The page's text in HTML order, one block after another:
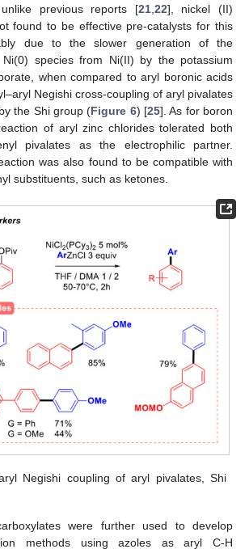
unlike previous reports [21, 22], nickel (II)
found to be effective pre-catalysts for this
due to the slower generation of the
Ni(0) species from Ni(II) by the potassium
when compared to aryl boronic acids
Negishi cross-coupling of aryl pivalates
the Shi group (Figure 6) [25]. As for boron
of aryl zinc chlorides tolerated both
pivalates as the electrophilic partner.
was also found to be compatible with
substituents, such as ketones.
Negishi coupling of aryl pivalates, Shi
were further used to develop
methods using azoles as aryl C-H